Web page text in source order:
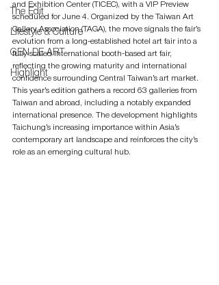
The Edit
Lifestyle & Culture
GEN DE ART
Highlight
and Exhibition Center (TICEC), with a VIP Preview
scheduled for June 4. Organized by the Taiwan Art
Gallery Association (TAGA), the move signals the fair’s
evolution from a long-established hotel art fair into a
fully scaled international booth-based art fair,
reflecting the growing maturity and international
confidence surrounding Central Taiwan’s art market.
This year’s edition gathers a record 63 galleries from
Taiwan and abroad, including a notably expanded
international presence. The development highlights
Taichung’s increasing importance within Asia’s
contemporary art landscape and reinforces the city’s
role as an emerging cultural hub.